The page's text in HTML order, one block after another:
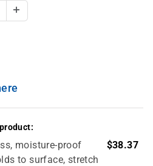
moisture-proof
to surface, stretch
$38.37